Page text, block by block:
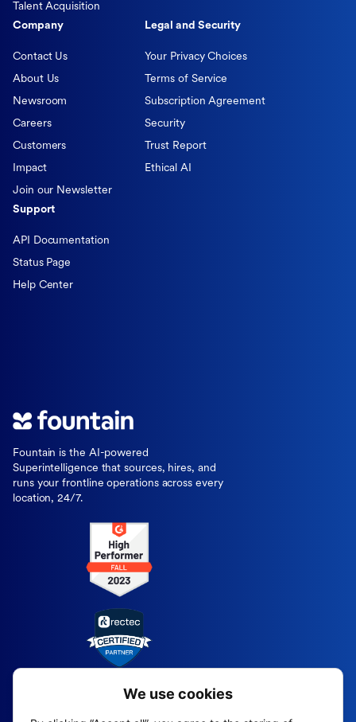
Fountain is the AI-powered
Superintelligence that sources, hires, and
runs your frontline operations across every
location, 24/7.
Talent Acquisition
Company
Contact Us
About Us
Newsroom
Careers
Customers
Impact
Join our Newsletter
Legal and Security
Your Privacy Choices
Terms of Service
Subscription Agreement
Security
Trust Report
Ethical AI
Support
API Documentation
Status Page
Help Center